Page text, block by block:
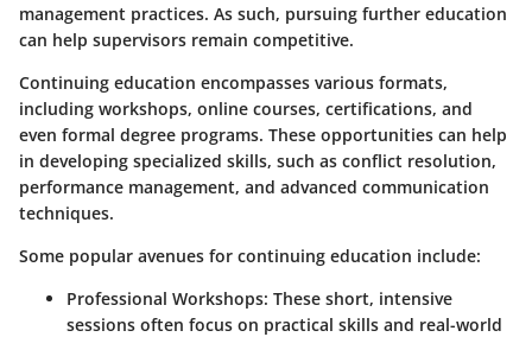
management practices. As such, pursuing further education
can help supervisors remain competitive.
Continuing education encompasses various formats,
including workshops, online courses, certifications, and
even formal degree programs. These opportunities can help
in developing specialized skills, such as conflict resolution,
performance management, and advanced communication
techniques.
Some popular avenues for continuing education include:
Professional Workshops: These short, intensive
sessions often focus on practical skills and real-world